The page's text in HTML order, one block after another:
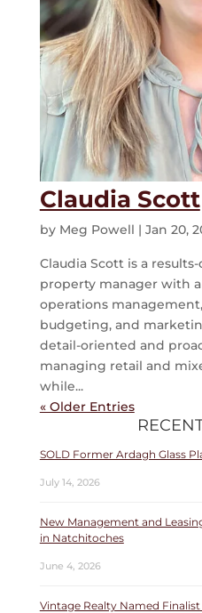
Claudia Scott
by Meg Powell | Jan 20,
Claudia Scott is a
property manager with
operations
budgeting, and
detail-oriented and
managing retail and
while...
« Older Entries
SOLD Former Ardagh Glass
July 14, 2026
New Management and
in Natchitoches
June 4, 2026
Vintage Realty Named